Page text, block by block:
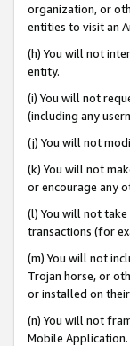
organization, or
entities to visit an
(h) You will not
entity.
(i) You will not
(including any
(j) You will not
(k) You will not
or encourage any
(l) You will not
transactions (for
(m) You will not
Trojan horse, or
or installed on
(n) You will not
Mobile